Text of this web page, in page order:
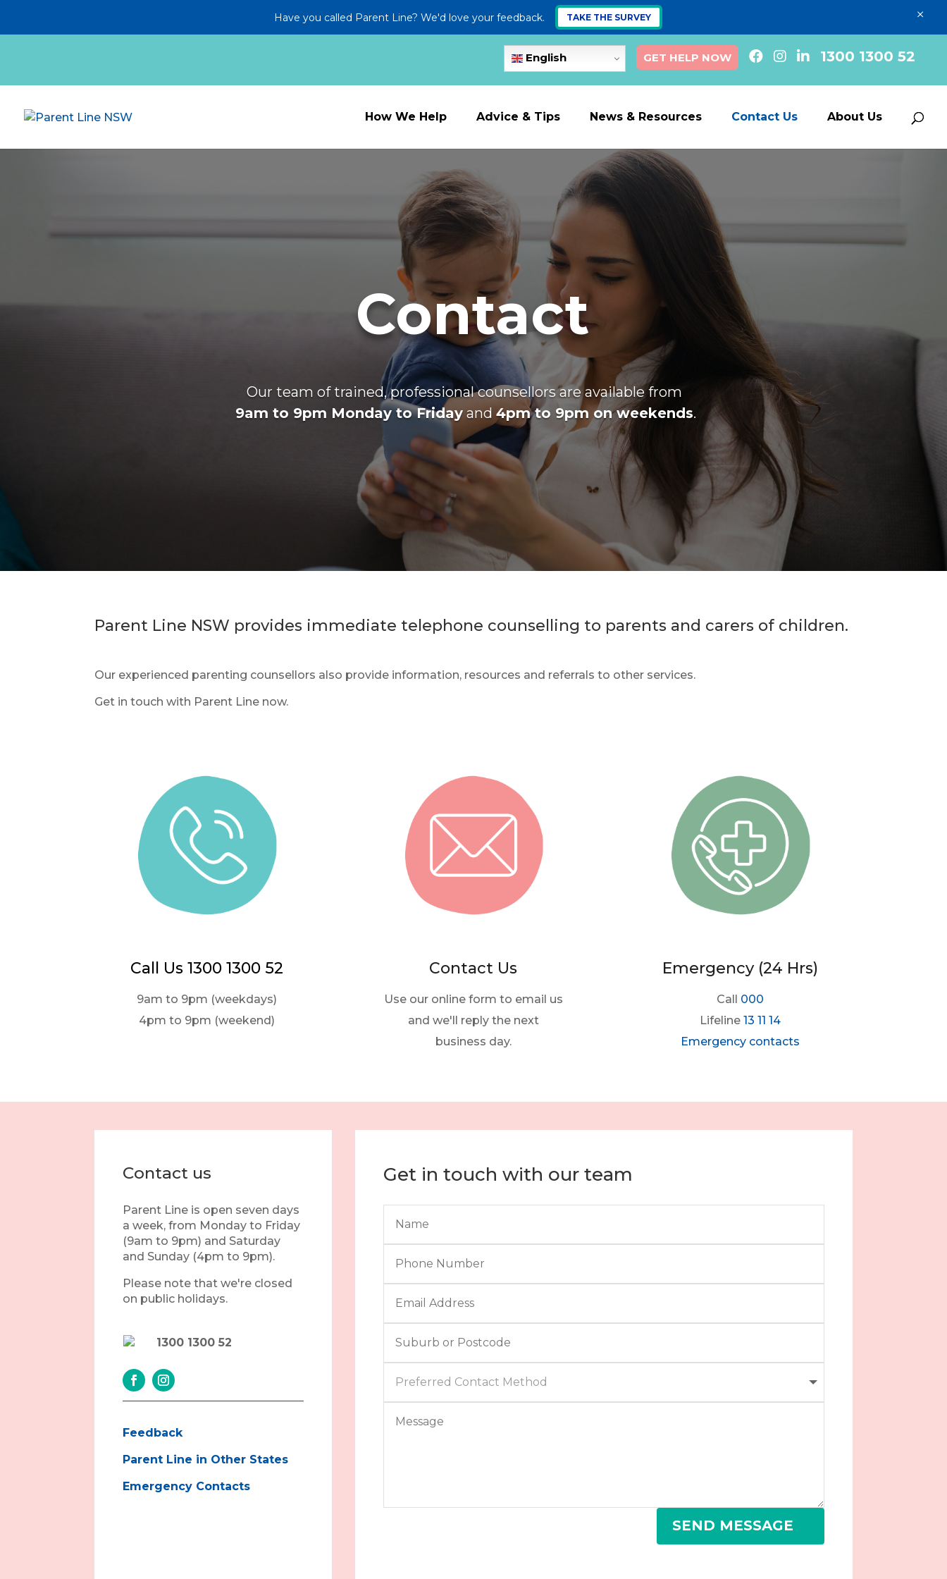
English GET HELP NOW 1300 1300 52
How We Help Advice & Tips News & Resources Contact Us About Us
Contact
Our team of trained, professional counsellors are available from
9am to 9pm Monday to Friday and4pm to 9pm on weekends.
Parent Line NSW provides immediate telephone counselling to parents and carers of children.
Our experienced parenting counsellors also provide information, resources and referrals to other services.
Get in touch with Parent Line now.
Call Us 1300 1300 52
9am to 9pm (weekdays)
4pm to 9pm (weekend)
Contact Us
Use our online form to email us
and we'll reply the next
business day.
Emergency (24 Hrs)
Call 000
Lifeline 13 11 14
Emergency contacts
Contact us
Parent Line is open seven days
a week, from Monday to Friday
(9am to 9pm) and Saturday
and Sunday (4pm to 9pm).
Please note that we're closed
on public holidays.
1300 1300 52
Feedback
Parent Line in Other States
Emergency Contacts
Get in touch with our team
SEND MESSAGE
Have you called Parent Line? We'd love your feedback. TAKE THE SURVEY ×